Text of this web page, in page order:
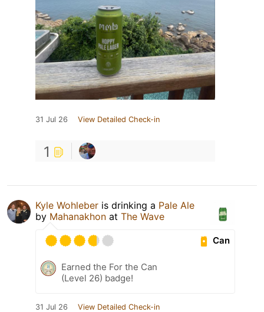
31 Jul 26 View Detailed Check-in
1
Kyle Wohleber is drinking a Pale Ale
by Mahanakhon at The Wave
Can
Earned the For the Can
(Level 26) badge!
31 Jul 26 View Detailed Check-in